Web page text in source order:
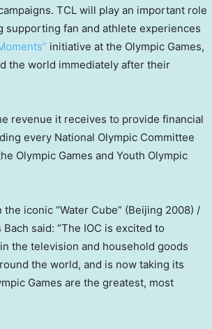
TCL will play an important role
supporting fan and athlete experiences
initiative at the Olympic Games,
the world immediately after their
revenue it receives to provide financial
every National Olympic Committee
Olympic Games and Youth Olympic
the iconic “Water Cube” (Beijing 2008) /
Bach said: “The IOC is excited to
the television and household goods
the world, and is now taking its
Games are the greatest, most